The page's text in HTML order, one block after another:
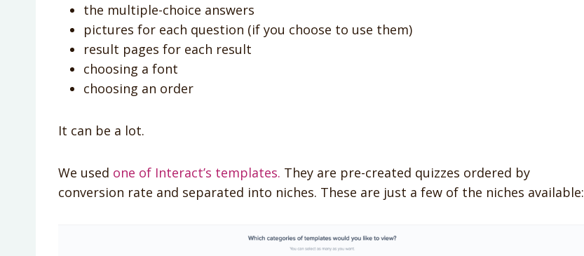
the multiple-choice answers
pictures for each question (if you choose to use them)
result pages for each result
choosing a font
choosing an order
It can be a lot.
We used one of Interact’s templates. They are pre-created quizzes ordered by
conversion rate and separated into niches. These are just a few of the niches available: